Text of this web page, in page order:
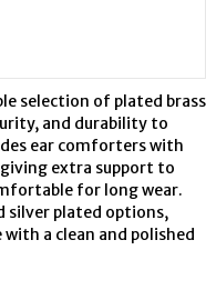
selection of plated brass
and durability to
ear comforters with
extra support to
for long wear.
silver plated options,
a clean and polished